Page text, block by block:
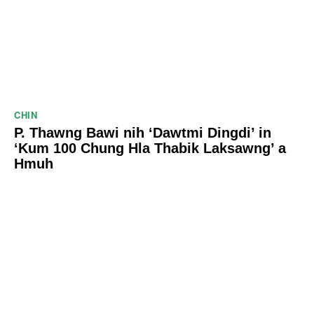
CHIN
P. Thawng Bawi nih ‘Dawtmi Dingdi’ in
‘Kum 100 Chung Hla Thabik Laksawng’ a
Hmuh